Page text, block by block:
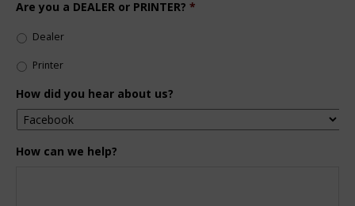
Are you a DEALER or PRINTER? *
Dealer
Printer
How did you hear about us?
How can we help?